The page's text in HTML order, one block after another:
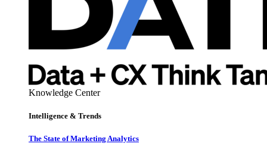
Knowledge Center
Intelligence & Trends
The State of Marketing Analytics